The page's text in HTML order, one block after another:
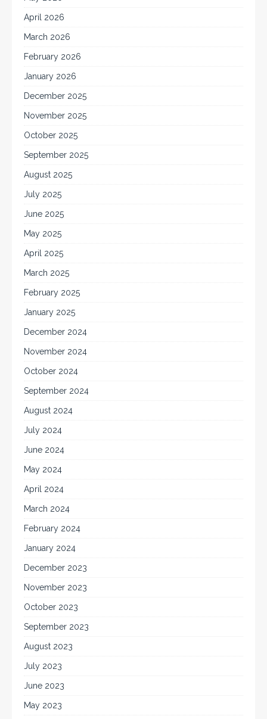
April 2026
March 2026
February 2026
January 2026
December 2025
November 2025
October 2025
September 2025
August 2025
July 2025
June 2025
May 2025
April 2025
March 2025
February 2025
January 2025
December 2024
November 2024
October 2024
September 2024
August 2024
July 2024
June 2024
May 2024
April 2024
March 2024
February 2024
January 2024
December 2023
November 2023
October 2023
September 2023
August 2023
July 2023
June 2023
May 2023